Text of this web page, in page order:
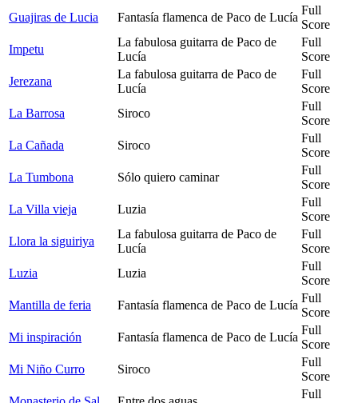
Guajiras de Lucia
Fantasía flamenca de Paco de Lucía
Full
Score
Impetu
La fabulosa guitarra de Paco de
Lucía
Full
Score
Jerezana
La fabulosa guitarra de Paco de
Lucía
Full
Score
La Barrosa
Siroco
Full
Score
La Cañada
Siroco
Full
Score
La Tumbona
Sólo quiero caminar
Full
Score
La Villa vieja
Luzia
Full
Score
Llora la siguiriya
La fabulosa guitarra de Paco de
Lucía
Full
Score
Luzia
Luzia
Full
Score
Mantilla de feria
Fantasía flamenca de Paco de Lucía
Full
Score
Mi inspiración
Fantasía flamenca de Paco de Lucía
Full
Score
Mi Niño Curro
Siroco
Full
Score
Full